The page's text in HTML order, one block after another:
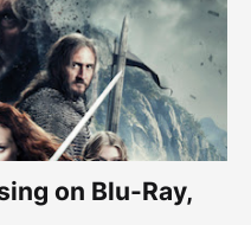
on Blu-Ray,